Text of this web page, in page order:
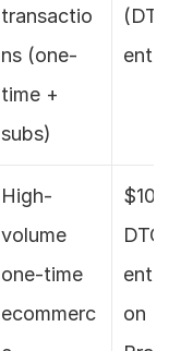
transactio
ns (one-
time +
subs)
(DTC
High-
volume
one-time
ecommerc
DTC
on